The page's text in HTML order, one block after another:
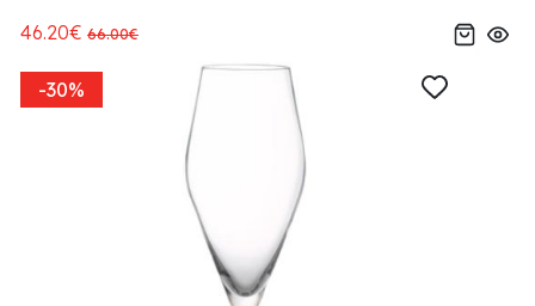
46.20€ 66.00€
-30%